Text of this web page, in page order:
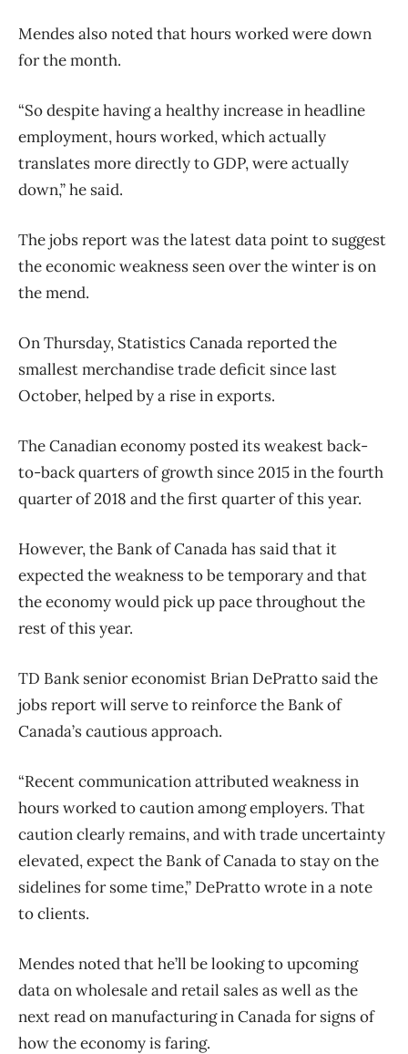
Mendes also noted that hours worked were down
for the month.
“So despite having a healthy increase in headline
employment, hours worked, which actually
translates more directly to GDP, were actually
down,” he said.
The jobs report was the latest data point to suggest
the economic weakness seen over the winter is on
the mend.
On Thursday, Statistics Canada reported the
smallest merchandise trade deficit since last
October, helped by a rise in exports.
The Canadian economy posted its weakest back-
to-back quarters of growth since 2015 in the fourth
quarter of 2018 and the first quarter of this year.
However, the Bank of Canada has said that it
expected the weakness to be temporary and that
the economy would pick up pace throughout the
rest of this year.
TD Bank senior economist Brian DePratto said the
jobs report will serve to reinforce the Bank of
Canada’s cautious approach.
“Recent communication attributed weakness in
hours worked to caution among employers. That
caution clearly remains, and with trade uncertainty
elevated, expect the Bank of Canada to stay on the
sidelines for some time,” DePratto wrote in a note
to clients.
Mendes noted that he’ll be looking to upcoming
data on wholesale and retail sales as well as the
next read on manufacturing in Canada for signs of
how the economy is faring.